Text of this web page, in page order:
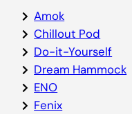
Amok
Chillout Pod
Do-it-Yourself
Dream Hammock
ENO
Fenix